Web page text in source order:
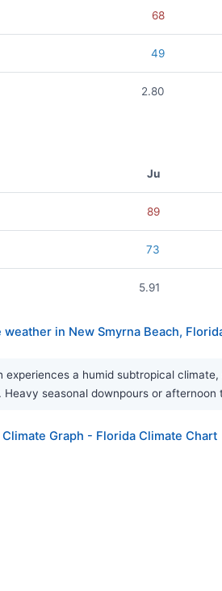
68
49
2.80
Ju
89
73
5.91
in New Smyrna Beach,
experiences a humid subtropical
seasonal downpours or
Graph - Florida Climate Chart